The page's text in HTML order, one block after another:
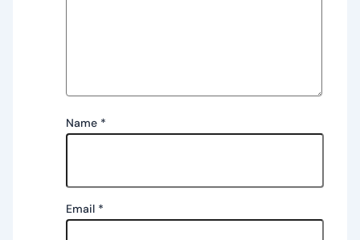
Name *
Email *